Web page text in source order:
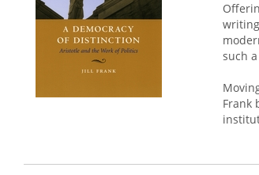
such
Frank